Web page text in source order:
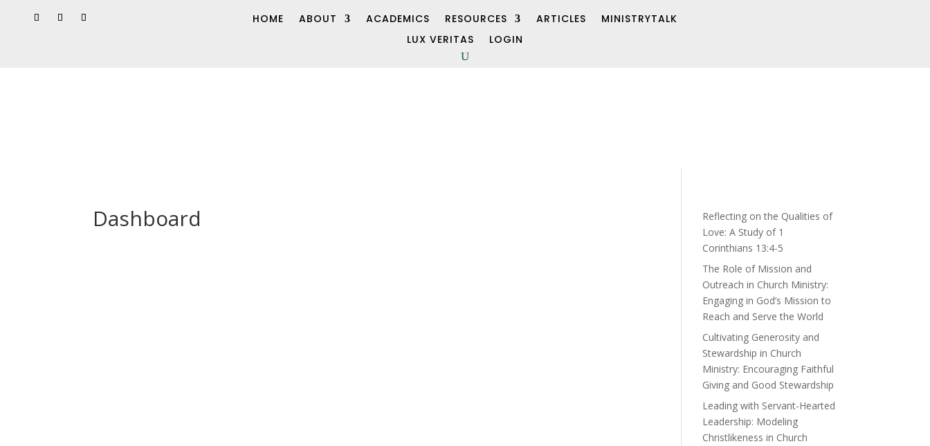
HOME ABOUT ACADEMICS RESOURCES ARTICLES
MINISTRYTALK
LUX VERITAS
LOGIN
Dashboard
Reflecting on the Qualities of
Love: A Study of 1
Corinthians 13:4-5
The Role of Mission and
Outreach in Church Ministry:
Engaging in God’s Mission to
Reach and Serve the World
Cultivating Generosity and
Stewardship in Church
Ministry: Encouraging Faithful
Giving and Good Stewardship
Leading with Servant-Hearted
Leadership: Modeling
Christlikeness in Church